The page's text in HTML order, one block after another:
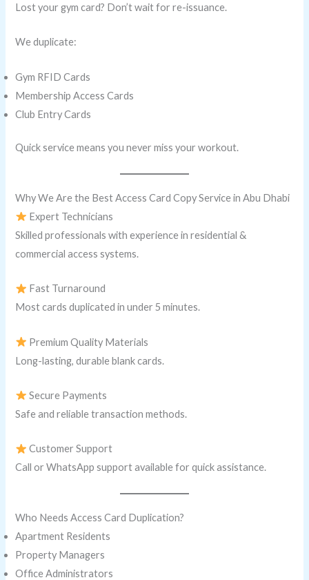
Lost your gym card? Don’t wait for re-issuance.
We duplicate:
Gym RFID Cards
Membership Access Cards
Club Entry Cards
Quick service means you never miss your workout.
Why We Are the Best Access Card Copy Service in Abu Dhabi
Expert Technicians
Skilled professionals with experience in residential &
commercial access systems.
Fast Turnaround
Most cards duplicated in under 5 minutes.
Premium Quality Materials
Long-lasting, durable blank cards.
Secure Payments
Safe and reliable transaction methods.
Customer Support
Call or WhatsApp support available for quick assistance.
Who Needs Access Card Duplication?
Apartment Residents
Property Managers
Office Administrators